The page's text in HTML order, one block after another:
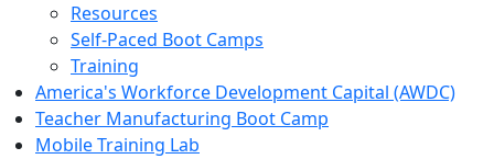
Resources
Self-Paced Boot Camps
Training
America's Workforce Development Capital (AWDC)
Teacher Manufacturing Boot Camp
Mobile Training Lab